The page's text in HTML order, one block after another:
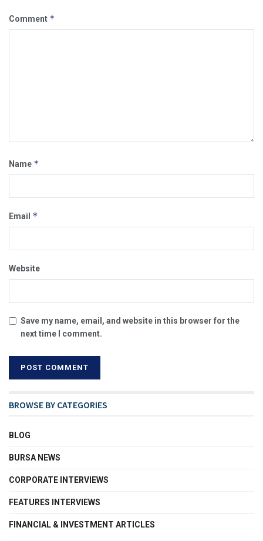
Comment *
Name *
Email *
Website
Save my name, email, and website in this browser for the
next time I comment.
BROWSE BY CATEGORIES
BLOG
BURSA NEWS
CORPORATE INTERVIEWS
FEATURES INTERVIEWS
FINANCIAL & INVESTMENT ARTICLES